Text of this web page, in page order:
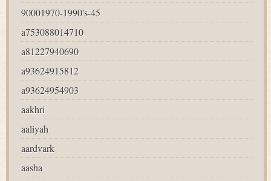
90001970-1990's-45
a753088014710
a81227940690
a93624915812
a93624954903
aakhri
aaliyah
aardvark
aasha